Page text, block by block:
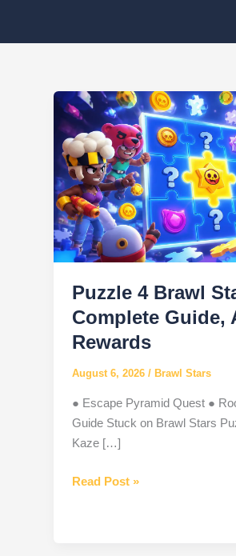
Puzzle 4 Brawl
Complete Guide,
Rewards
August 6, 2026 / Brawl Stars
● Escape Pyramid Quest ●
Guide Stuck on Brawl Stars
Kaze […]
Puzzle
Read Post »